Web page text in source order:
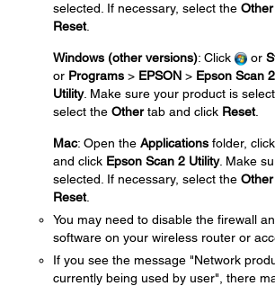
selected. If necessary, select the Other
Reset.
Windows (other versions): Click or
or Programs > EPSON > Epson Scan 2
Utility. Make sure your product is
select the Othertab and click Reset.
Mac: Open the Applications folder, click
and click Epson Scan 2 Utility. Make
selected. If necessary, select the Other
Reset.
You may need to disable the firewall
software on your wireless router or
If you see the message "Network
currently being used by user", there